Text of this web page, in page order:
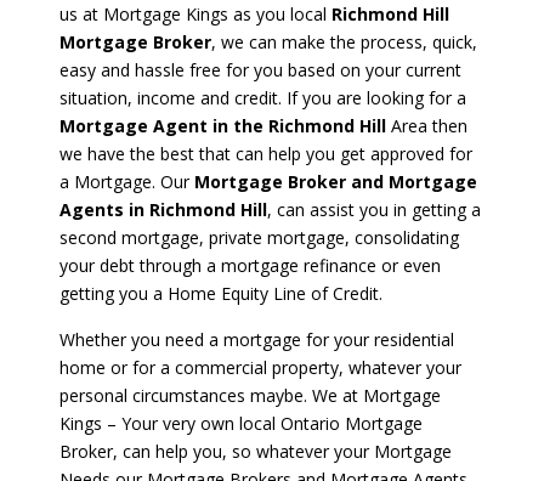
us at Mortgage Kings as you local Richmond Hill
Mortgage Broker, we can make the process, quick,
easy and hassle free for you based on your current
situation, income and credit. If you are looking for a
Mortgage Agent in the Richmond Hill Area then
we have the best that can help you get approved for
a Mortgage. Our Mortgage Broker and Mortgage
Agents in Richmond Hill, can assist you in getting a
second mortgage, private mortgage, consolidating
your debt through a mortgage refinance or even
getting you a Home Equity Line of Credit.
Whether you need a mortgage for your residential
home or for a commercial property, whatever your
personal circumstances maybe. We at Mortgage
Kings – Your very own local Ontario Mortgage
Broker, can help you, so whatever your Mortgage